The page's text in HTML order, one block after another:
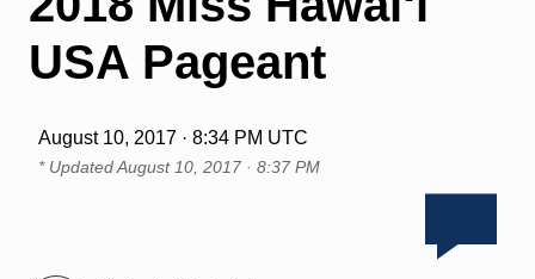
USA Pageant
August 10, 2017 · 8:34 PM UTC
* UpdatedAugust 10, 2017 · 8:37 PM